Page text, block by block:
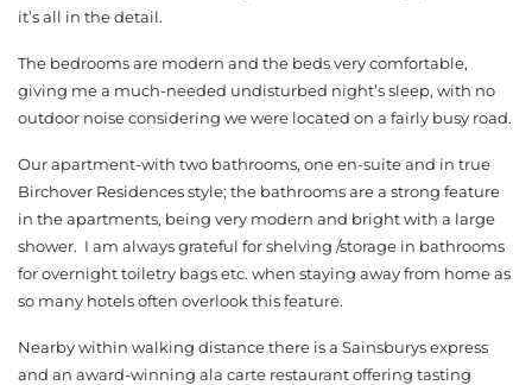
it’s all in the detail.
The bedrooms are modern and the beds very comfortable,
giving me a much-needed undisturbed night’s sleep, with no
outdoor noise considering we were located on a fairly busy road.
Our apartment-with two bathrooms, one en-suite and in true
Birchover Residences style; the bathrooms are a strong feature
in the apartments, being very modern and bright with a large
shower. I am always grateful for shelving /storage in bathrooms
for overnight toiletry bags etc. when staying away from home as
so many hotels often overlook this feature.
Nearby within walking distance there is a Sainsburys express
and an award-winning ala carte restaurant offering tasting